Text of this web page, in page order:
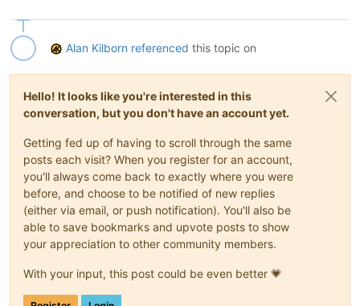
Alan Kilborn referenced this topic on
Hello! It looks like you're interested in this
conversation, but you don't have an account yet.
Getting fed up of having to scroll through the same
posts each visit? When you register for an account,
you'll always come back to exactly where you were
before, and choose to be notified of new replies
(either via email, or push notification). You'll also be
able to save bookmarks and upvote posts to show
your appreciation to other community members.
With your input, this post could be even better 💗